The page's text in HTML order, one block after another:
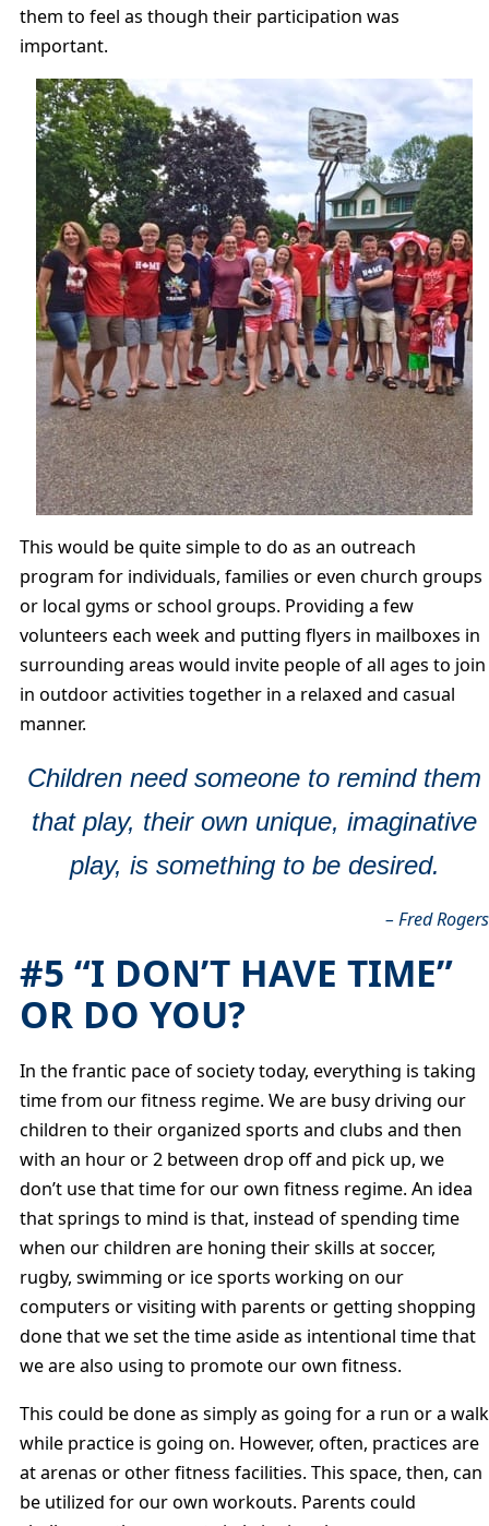
them to feel as though their participation was
important.
This would be quite simple to do as an outreach
program for individuals, families or even church groups
or local gyms or school groups. Providing a few
volunteers each week and putting flyers in mailboxes in
surrounding areas would invite people of all ages to join
in outdoor activities together in a relaxed and casual
manner.
Children need someone to remind them
that play, their own unique, imaginative
play, is something to be desired.
– Fred Rogers
#5 “I DON’T HAVE TIME”
OR DO YOU?
In the frantic pace of society today, everything is taking
time from our fitness regime. We are busy driving our
children to their organized sports and clubs and then
with an hour or 2 between drop off and pick up, we
don’t use that time for our own fitness regime. An idea
that springs to mind is that, instead of spending time
when our children are honing their skills at soccer,
rugby, swimming or ice sports working on our
computers or visiting with parents or getting shopping
done that we set the time aside as intentional time that
we are also using to promote our own fitness.
This could be done as simply as going for a run or a walk
while practice is going on. However, often, practices are
at arenas or other fitness facilities. This space, then, can
be utilized for our own workouts. Parents could